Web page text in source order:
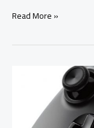
Read More »